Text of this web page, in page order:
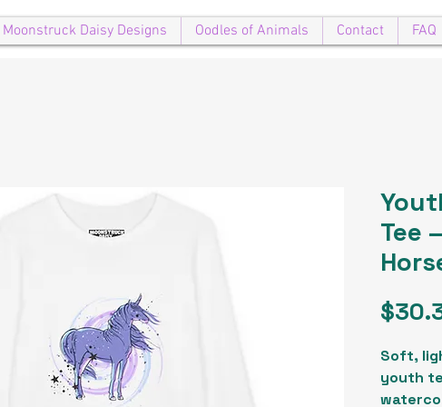
Moonstruck Daisy Designs Oodles of Animals Contact FAQ
Tee
Soft,
youth